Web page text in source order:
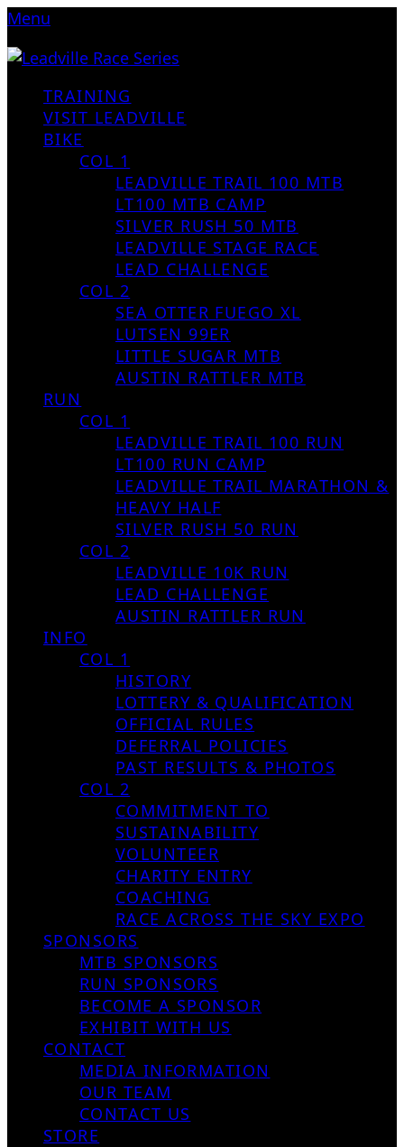
Menu
TRAINING
VISIT LEADVILLE
BIKE
COL 1
LEADVILLE TRAIL 100 MTB
LT100 MTB CAMP
SILVER RUSH 50 MTB
LEADVILLE STAGE RACE
LEAD CHALLENGE
COL 2
SEA OTTER FUEGO XL
LUTSEN 99ER
LITTLE SUGAR MTB
AUSTIN RATTLER MTB
RUN
COL 1
LEADVILLE TRAIL 100 RUN
LT100 RUN CAMP
LEADVILLE TRAIL MARATHON &
HEAVY HALF
SILVER RUSH 50 RUN
COL 2
LEADVILLE 10K RUN
LEAD CHALLENGE
AUSTIN RATTLER RUN
INFO
COL 1
HISTORY
LOTTERY & QUALIFICATION
OFFICIAL RULES
DEFERRAL POLICIES
PAST RESULTS & PHOTOS
COL 2
COMMITMENT TO
SUSTAINABILITY
VOLUNTEER
CHARITY ENTRY
COACHING
RACE ACROSS THE SKY EXPO
SPONSORS
MTB SPONSORS
RUN SPONSORS
BECOME A SPONSOR
EXHIBIT WITH US
CONTACT
MEDIA INFORMATION
OUR TEAM
CONTACT US
STORE